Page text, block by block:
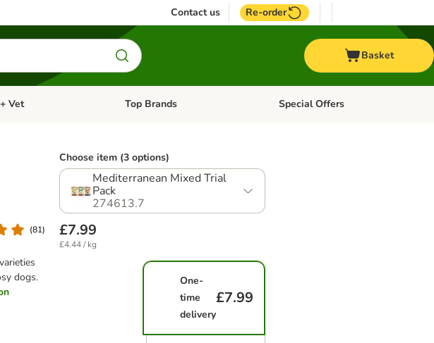
Contact us Re-order
Basket
category menu: Bird
+ Vet Open category menu: + Vet
Top Brands Open category menu: Top Brands
Special Offers
(81)
dogs.
Choose item (3 options)
Mediterranean Mixed Trial
Pack
274613.7
£7.99
£4.44 / kg
One-
time
delivery
£7.99